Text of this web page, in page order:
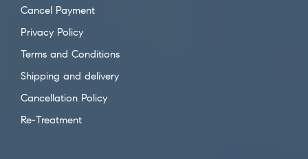
Cancel Payment
Privacy Policy
Terms and Conditions
Shipping and delivery
Cancellation Policy
Re-Treatment